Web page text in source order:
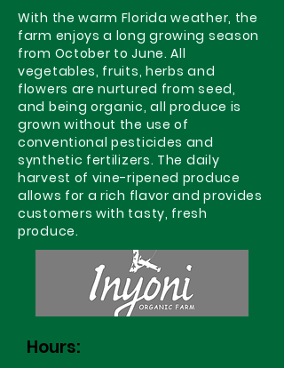
With the warm Florida weather, the
farm enjoys a long growing season
from October to June. All
vegetables, fruits, herbs and
flowers are nurtured from seed,
and being organic, all produce is
grown without the use of
conventional pesticides and
synthetic fertilizers. The daily
harvest of vine-ripened produce
allows for a rich flavor and provides
customers with tasty, fresh
produce.
Hours: